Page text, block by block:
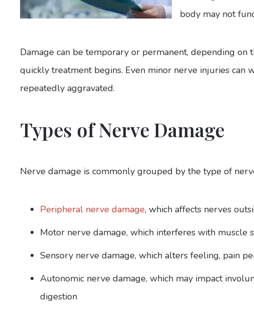
body may not
Damage can be temporary or permanent, depending
quickly treatment begins. Even minor nerve injuries can
repeatedly aggravated.
Types of Nerve Damage
Nerve damage is commonly grouped by the type of
Peripheral nerve damage, which affects nerves
Motor nerve damage, which interferes with muscle
Sensory nerve damage, which alters feeling, pain
Autonomic nerve damage, which may impact
digestion